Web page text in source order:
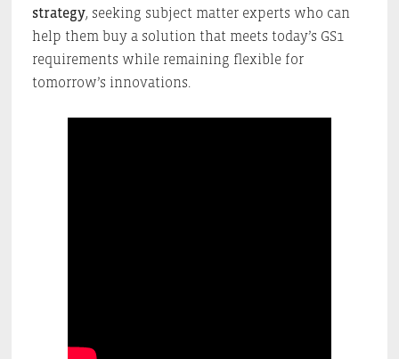
strategy, seeking subject matter experts who can
help them buy a solution that meets today’s GS1
requirements while remaining flexible for
tomorrow’s innovations.